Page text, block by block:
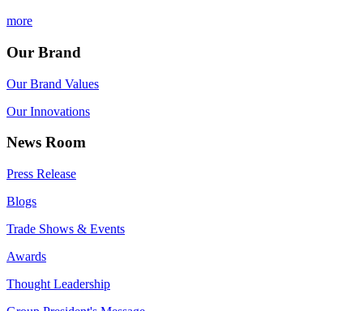
more
Our Brand
Our Brand Values
Our Innovations
News Room
Press Release
Blogs
Trade Shows & Events
Awards
Thought Leadership